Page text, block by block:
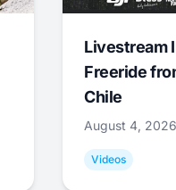
Livestream
Freeride
Chile
August 4, 2026
Videos